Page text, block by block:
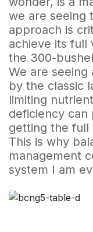
we are seeing
approach is
achieve its full
the 300-
We are seeing
by the classic
limiting
deficiency
getting the full
This is why
management
system I am